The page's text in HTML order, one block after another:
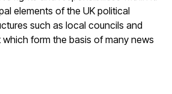
elements of the UK political
such as local councils and
form the basis of many news